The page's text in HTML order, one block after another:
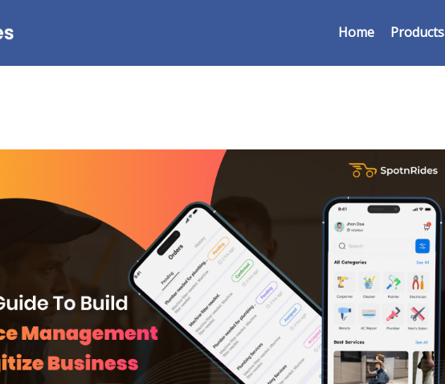
Home Products